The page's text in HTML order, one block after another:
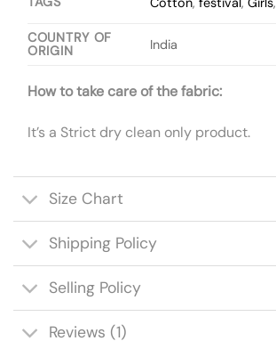
COUNTRY OF
ORIGIN
India
How to take care of the fabric:
It’s a Strict dry clean only product.
Size Chart
Shipping Policy
Selling Policy
Reviews (1)